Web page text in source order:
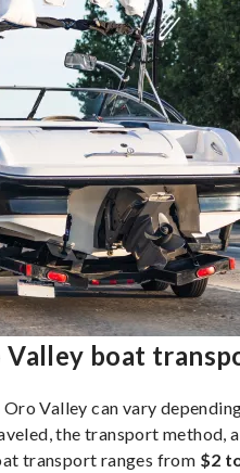
Valley boat
Valley can vary
the transport method,
transport ranges from $2